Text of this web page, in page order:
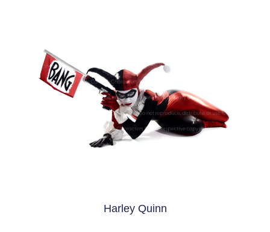
Harley Quinn